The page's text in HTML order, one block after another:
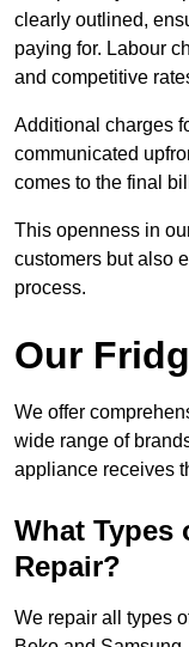
clearly outlined,
paying for. Labour
and competitive
Additional charges
communicated
comes to the final
This openness in
customers but also
process.
Our
We offer
wide range of
appliance receives
What Types
Repair?
We repair all types